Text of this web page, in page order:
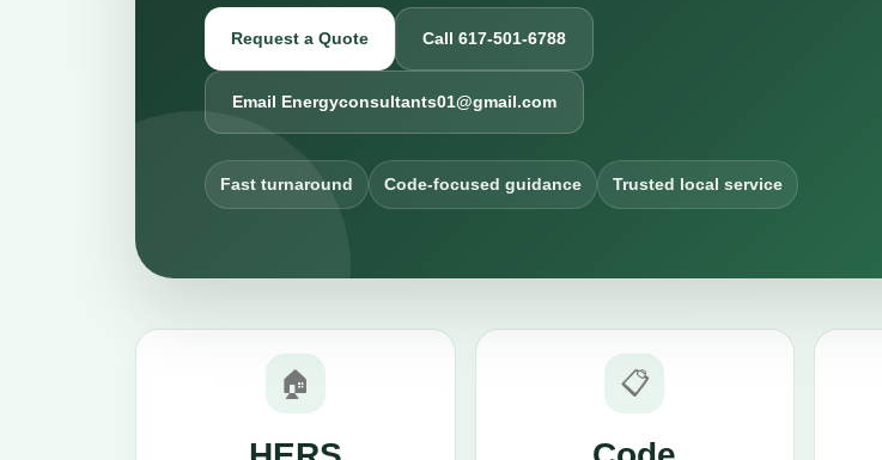
Request a Quote Call 617-501-6788
Email Energyconsultants01@gmail.com
Fast turnaround Code-focused guidance Trusted local service
🏠 📋